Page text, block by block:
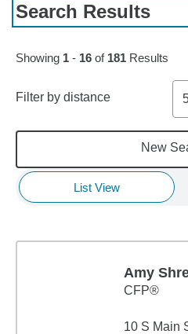
Search Results
Skip to pagination controls
Showing 1 - 16 of 181 Results
Filter by distance
New
List View
Amy
CFP®
10 S Main